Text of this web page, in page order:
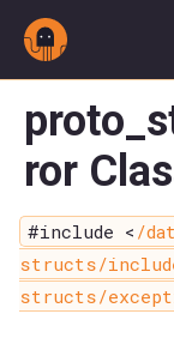
ror
#include < /
structs/
structs/